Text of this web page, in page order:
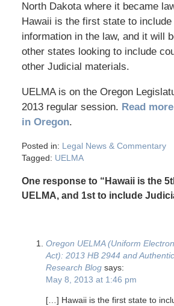
North Dakota where it became
Hawaii is the first state to include
information in the law, and it will
other states looking to include
other Judicial materials.
UELMA is on the Oregon
2013 regular session. Read
in Oregon.
Posted in: Legal News & Commentary
Tagged: UELMA
One response to “Hawaii is the
UELMA, and 1st to include
Oregon UELMA (Uniform
Act): 2013 HB 2944 and
Research Blog says:
May 8, 2013 at 1:46 pm
[…] Hawaii is the first state to